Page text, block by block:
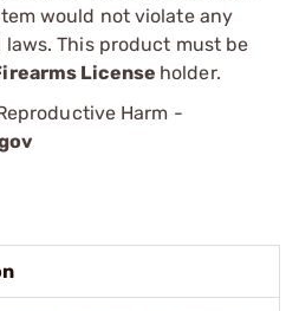
would not violate any
This product must be
License holder.
Harm -